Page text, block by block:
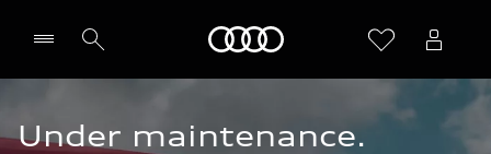
Under maintenance.